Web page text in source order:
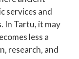
services and
In Tartu, it may
less a
research, and